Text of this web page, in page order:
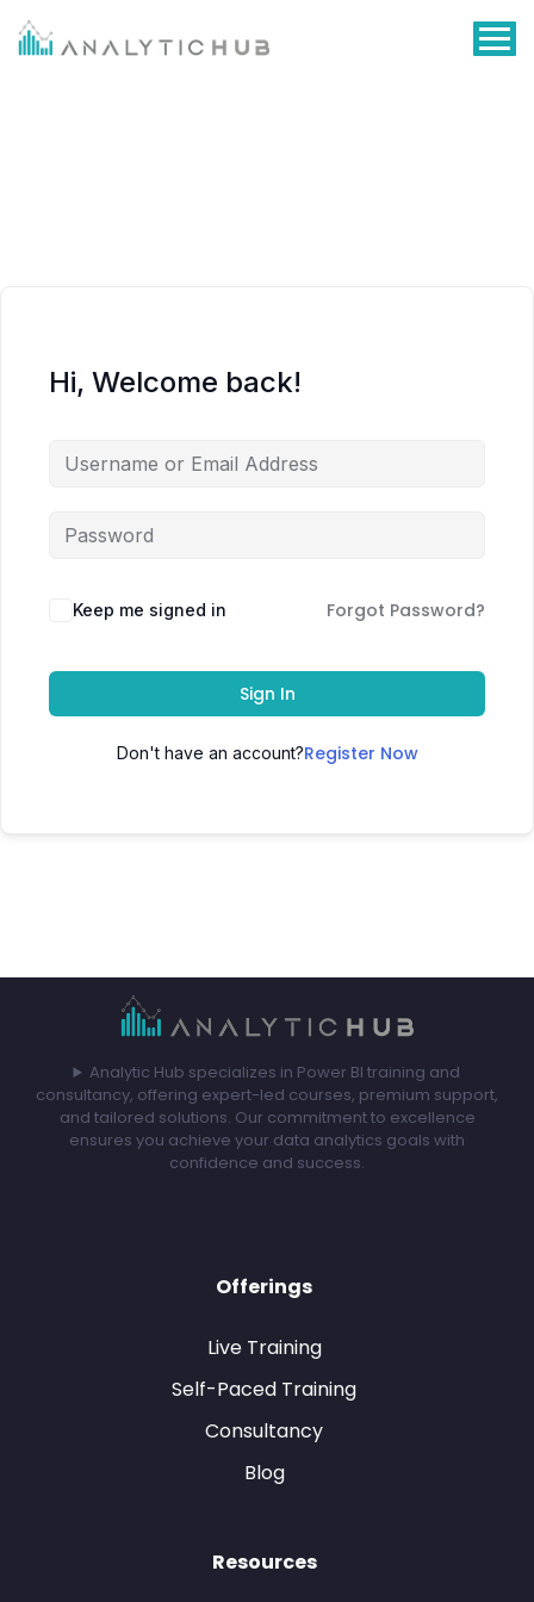
Hi, Welcome back!
Keep me signed in Forgot Password?
Sign In
Don't have an account?Register Now
Analytic Hub specializes in Power BI training and
consultancy, offering expert-led courses, premium support,
and tailored solutions. Our commitment to excellence
ensures you achieve your data analytics goals with
confidence and success.
Offerings
Live Training
Self-Paced Training
Consultancy
Blog
Resources